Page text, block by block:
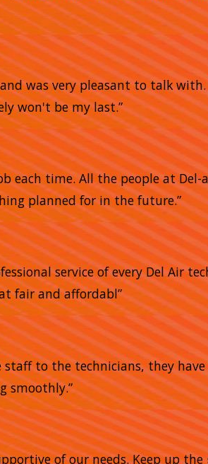
was very pleasant to talk
won't be my last.”
each time. All the people at
planned for in the future.”
service of every Del Air
fair and affordabl”
to the technicians, they
smoothly.”
of our needs. Keep up